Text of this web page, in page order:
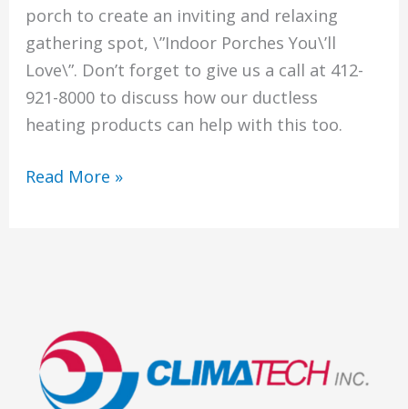
porch to create an inviting and relaxing
gathering spot, \”Indoor Porches You\’ll
Love\”. Don’t forget to give us a call at 412-
921-8000 to discuss how our ductless
heating products can help with this too.
Get
Porch
Read More »